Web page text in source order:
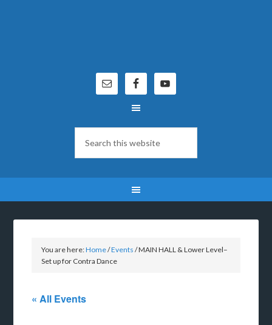
You are here:Home/Events /MAIN HALL & Lower Level–
Set up for Contra Dance
« All Events